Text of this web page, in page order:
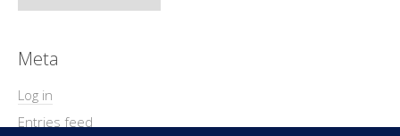
Meta
Log in
Entries feed